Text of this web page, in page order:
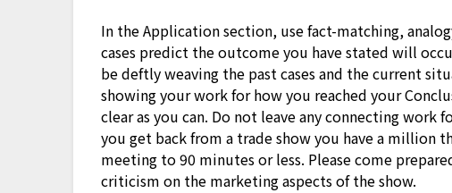
In the Application section, use fact-matching,
cases predict the outcome you have stated will
be deftly weaving the past cases and the current
showing your work for how you reached your
clear as you can. Do not leave any connecting
you get back from a trade show you have a million
meeting to 90 minutes or less. Please come
criticism on the marketing aspects of the show.